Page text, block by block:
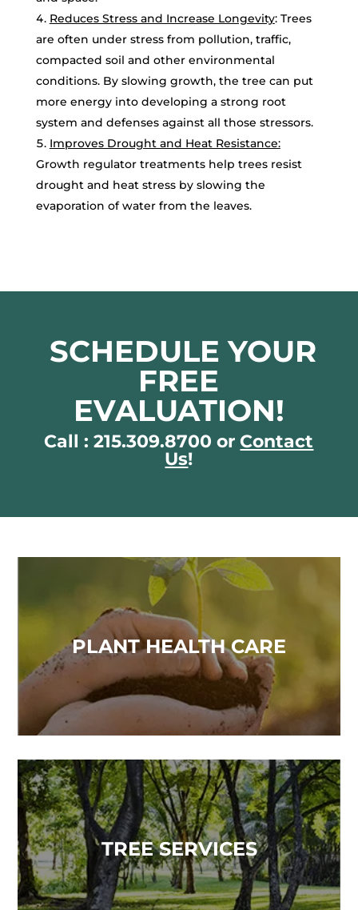
Reduces Stress and Increase Longevity: Trees
are often under stress from pollution, traffic,
compacted soil and other environmental
conditions. By slowing growth, the tree can put
more energy into developing a strong root
system and defenses against all those stressors.
Improves Drought and Heat Resistance:
Growth regulator treatments help trees resist
drought and heat stress by slowing the
evaporation of water from the leaves.
SCHEDULE YOUR
FREE
EVALUATION!
Call : 215.309.8700 orContact
Us!
PLANT HEALTH CARE
TREE SERVICES